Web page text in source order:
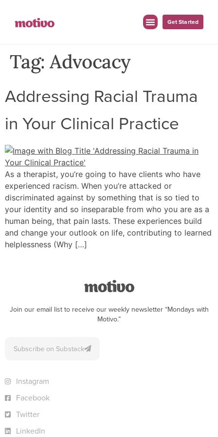
Get Started
Tag:Advocacy
Addressing Racial Trauma
in Your Clinical Practice
As a therapist, you’re going to have clients who have
experienced racism. When you’re attacked or
discriminated against by something that is so tied to
your identity and so inseparable from who you are as a
human being, that pain lasts. These experiences build
and change your outlook on life, contributing to learned
helplessness (Why […]
Join our email list to receive our weekly newsletter “Mondays with
Motivo.”
Subscribe on Substack
Instagram
Facebook
Twitter
LinkedIn